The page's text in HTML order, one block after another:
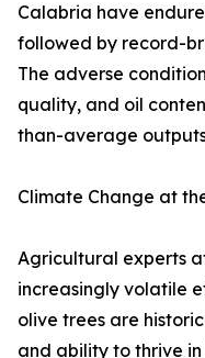
Calabria have
followed by record-
The adverse
quality, and oil
than-average
Climate Change at
Agricultural experts
increasingly volatile
olive trees are
and ability to thrive